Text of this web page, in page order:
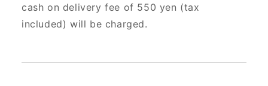
cash on delivery fee of 550 yen (tax
included) will be charged.